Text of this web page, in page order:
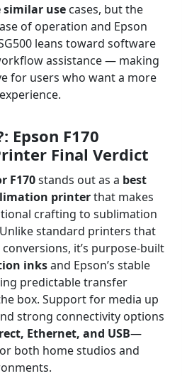
similar use cases, but the
of operation and Epson
leans toward software
assistance — making
for users who want a more
Epson F170
Final Verdict
F170stands out as a best
printerthat makes
crafting to sublimation
standard printers that
it’s purpose-built
inksand Epson’s stable
predictable transfer
box. Support for media up
strong connectivity options
Ethernet, and USB—
both home studios and